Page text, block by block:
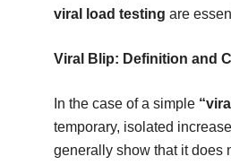
viral load testing are
Viral Blip: Definition and
In the case of a simple
temporary, isolated
generally show that it does